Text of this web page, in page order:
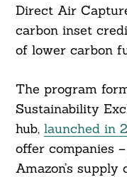
Direct Air
carbon inset
of lower carbon
The program
Sustainability
hub, launched in
offer companies
Amazon’s
For: